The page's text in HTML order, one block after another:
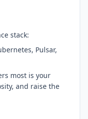
stack:
Pulsar,
most is your
and raise the